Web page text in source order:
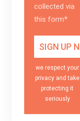
collected via
this form*
we respect your
privacy and take
protecting it
seriously